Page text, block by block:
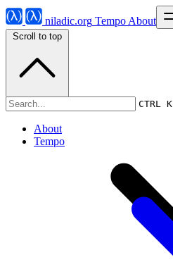
niladic.org Tempo About
CTRL K
About
Tempo
Scroll to top
Tempo